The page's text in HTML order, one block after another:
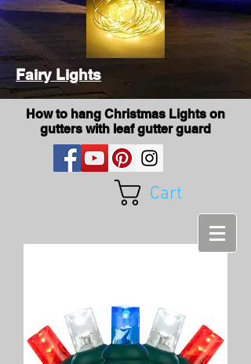
Fairy Lights
How to hang Christmas Lights on
gutters with leaf gutter guard
Cart